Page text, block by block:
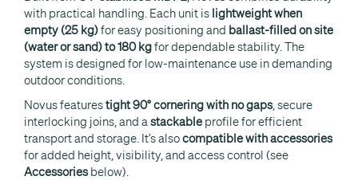
with practical handling. Each unit is lightweight when
empty (25 kg)for easy positioning and ballast-filled on site
(water or sand) to 180 kgfor dependable stability. The
system is designed for low-maintenance use in demanding
outdoor conditions.
Novus featurestight 90° cornering with no gaps, secure
interlocking joins, and astackable profile for efficient
transport and storage. It’s alsocompatible with accessories
for added height, visibility, and access control (see
Accessoriesbelow).